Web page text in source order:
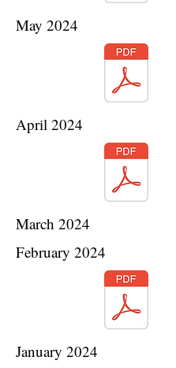
May 2024
April 2024
March 2024
February 2024
January 2024